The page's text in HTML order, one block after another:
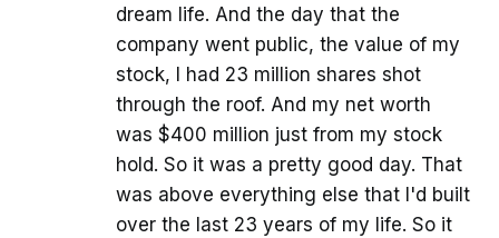
dream life. And the day that the
company went public, the value of my
stock, I had 23 million shares shot
through the roof. And my net worth
was $400 million just from my stock
hold. So it was a pretty good day. That
was above everything else that I'd built
over the last 23 years of my life. So it